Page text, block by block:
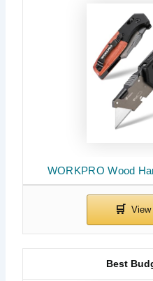
WORKPRO Wood
Best